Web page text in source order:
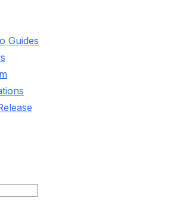
Guides